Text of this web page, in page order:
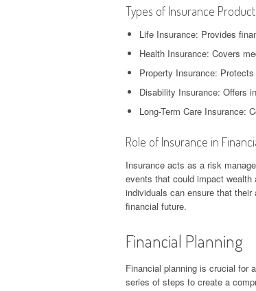
Types of Insurance
Life Insurance: Provides
Health Insurance: Covers
Property Insurance:
Disability Insurance: Offers
Long-Term Care Insurance:
Role of Insurance in
Insurance acts as a risk
events that could impact
individuals can ensure that
financial future.
Financial Planning
Financial planning is crucial for
series of steps to create a